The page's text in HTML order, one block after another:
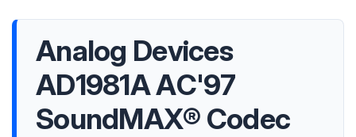
Analog Devices
AD1981A AC'97
SoundMAX® Codec